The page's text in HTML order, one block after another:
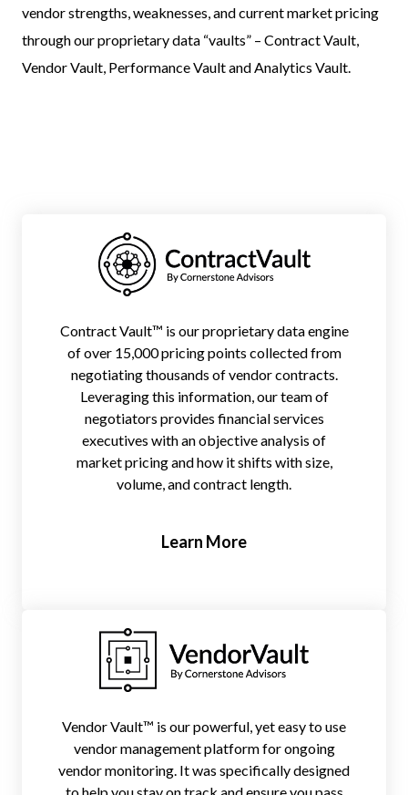
vendor strengths, weaknesses, and current market pricing
through our proprietary data “vaults” – Contract Vault,
Vendor Vault, Performance Vault and Analytics Vault.
Contract Vault™ is our proprietary data engine
of over 15,000 pricing points collected from
negotiating thousands of vendor contracts.
Leveraging this information, our team of
negotiators provides financial services
executives with an objective analysis of
market pricing and how it shifts with size,
volume, and contract length.
Learn More
Vendor Vault™ is our powerful, yet easy to use
vendor management platform for ongoing
vendor monitoring. It was specifically designed